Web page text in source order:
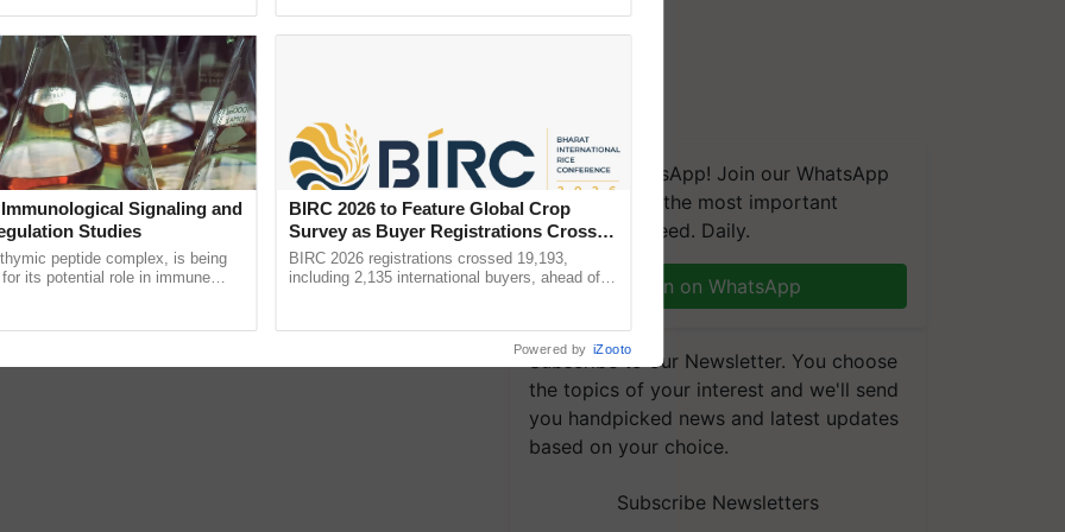
& Heat
will witness a mix of light rainfall,
We're on WhatsApp! Join our WhatsApp
group and get the most important
updates you need. Daily.
Join on WhatsApp
Subscribe to our Newsletter. You choose
the topics of your interest and we'll send
you handpicked news and latest updates
based on your choice.
Subscribe Newsletters
Signaling and
Studies
peptide complex, is being
its potential role in immune
BIRC 2026 to Feature Global Crop
Survey as Buyer Registrations Crosses
2,135.
BIRC 2026 registrations crossed 19,193,
including 2,135 international buyers, ahead of
Powered by iZooto